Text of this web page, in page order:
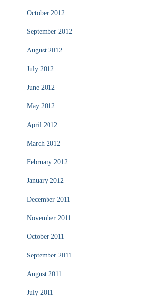
October 2012
September 2012
August 2012
July 2012
June 2012
May 2012
April 2012
March 2012
February 2012
January 2012
December 2011
November 2011
October 2011
September 2011
August 2011
July 2011